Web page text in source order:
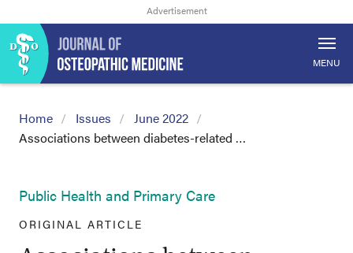
MENU
Home Issues
June 2022
Associations between diabetes-related …
Public Health and Primary Care
ORIGINAL ARTICLE